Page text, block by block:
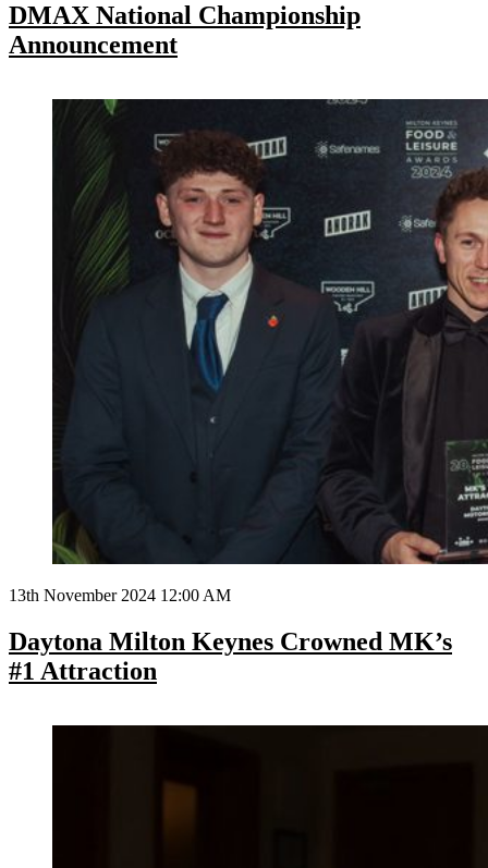
DMAX National Championship
Announcement
13th November 2024 12:00 AM
Daytona Milton Keynes Crowned MK’s
#1 Attraction